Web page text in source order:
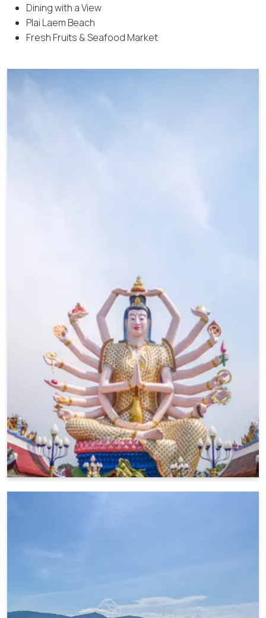
Dining with a View
Plai Laem Beach
Fresh Fruits & Seafood Market